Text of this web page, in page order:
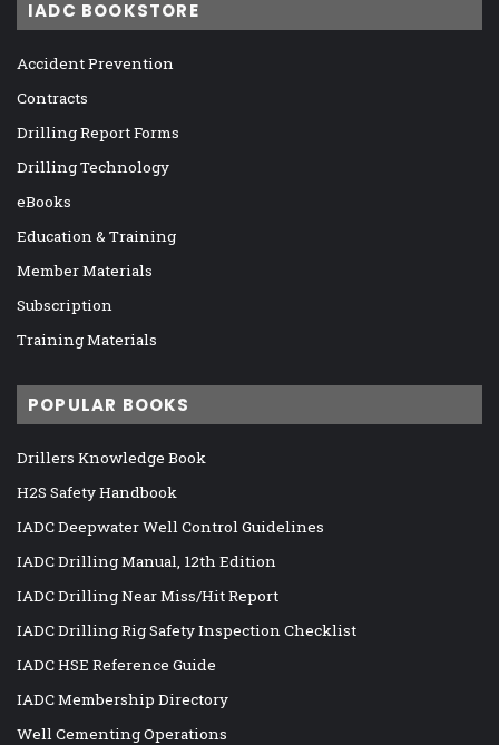
IADC BOOKSTORE
Accident Prevention
Contracts
Drilling Report Forms
Drilling Technology
eBooks
Education & Training
Member Materials
Subscription
Training Materials
POPULAR BOOKS
Drillers Knowledge Book
H2S Safety Handbook
IADC Deepwater Well Control Guidelines
IADC Drilling Manual, 12th Edition
IADC Drilling Near Miss/Hit Report
IADC Drilling Rig Safety Inspection Checklist
IADC HSE Reference Guide
IADC Membership Directory
Well Cementing Operations